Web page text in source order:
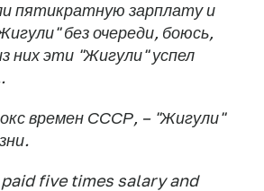
пятикратную зарплату и
без очереди, боюсь,
них эти "Жигули" успел
времен СССР, – "Жигули"
paid five times salary and